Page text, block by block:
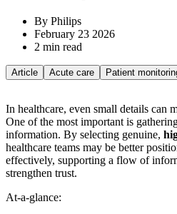
By Philips
February 23 2026
2 min read
Article Acute care Patient
In healthcare, even small details can
One of the most important is
information. By selecting genuine,
healthcare teams may be better
effectively, supporting a flow of
strengthen trust.
At-a-glance: